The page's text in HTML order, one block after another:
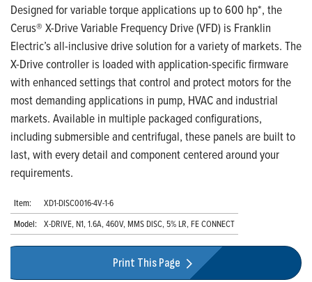
Designed for variable torque applications up to 600 hp*, the
Cerus® X-Drive Variable Frequency Drive (VFD) is Franklin
Electric’s all-inclusive drive solution for a variety of markets. The
X-Drive controller is loaded with application-specific firmware
with enhanced settings that control and protect motors for the
most demanding applications in pump, HVAC and industrial
markets. Available in multiple packaged configurations,
including submersible and centrifugal, these panels are built to
last, with every detail and component centered around your
requirements.
Item:
XD1-DISC0016-4V-1-6
Model: X-DRIVE, N1, 1.6A, 460V, MMS DISC, 5% LR, FE CONNECT
Print This Page